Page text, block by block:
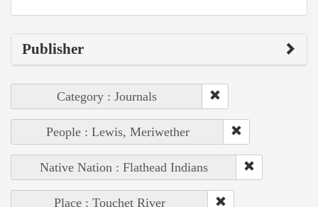
Publisher
Category : Journals
People : Lewis, Meriwether
Native Nation : Flathead Indians
Place : Touchet River